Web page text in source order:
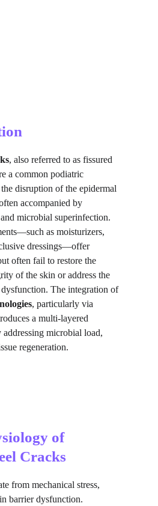
, also referred to as fissured
a common podiatric
disruption of the epidermal
accompanied by
microbial superinfection.
as moisturizers,
dressings—offer
often fail to restore the
of the skin or address the
The integration of
, particularly via
a multi-layered
microbial load,
regeneration.
of
Cracks
from mechanical stress,
barrier dysfunction.